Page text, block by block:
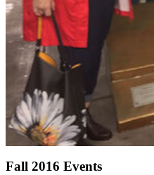
Fall 2016 Events